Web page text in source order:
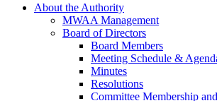
Main
navigation
About the Authority
MWAA Management
Board of Directors
Board Members
Meeting Schedule &
Minutes
Resolutions
Committee Membership